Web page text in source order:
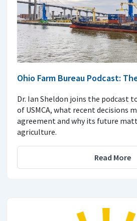
Ohio Farm Bureau Podcast:
Dr. Ian Sheldon joins the podcast
of USMCA, what recent decisions
agreement and why its future
agriculture.
Read More